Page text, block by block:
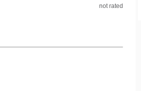
not rated